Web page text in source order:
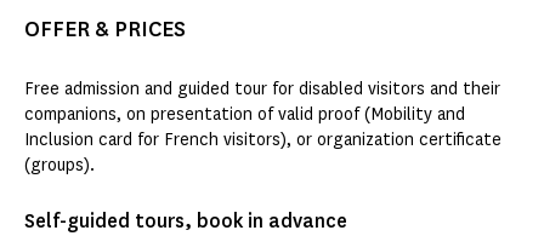
OFFER & PRICES
Free admission and guided tour for disabled visitors and their
companions, on presentation of valid proof (Mobility and
Inclusion card for French visitors), or organization certificate
(groups).
Self-guided tours, book in advance